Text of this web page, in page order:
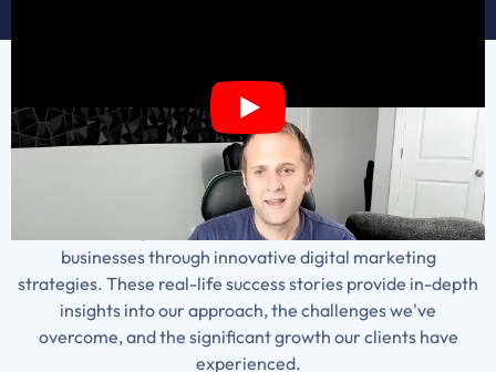
Our Case Studies
Explore our comprehensive collection of case studies,
showcasing how we've transformed local service
businesses through innovative digital marketing
strategies. These real-life success stories provide in-depth
insights into our approach, the challenges we've
overcome, and the significant growth our clients have
experienced.